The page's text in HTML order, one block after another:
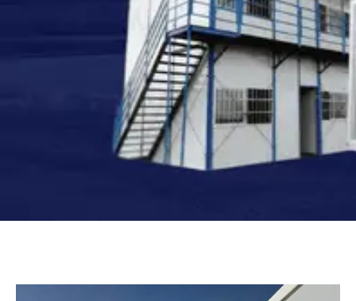
Finnish
Malay
Turkish
Persian
Urdu
Indonesian